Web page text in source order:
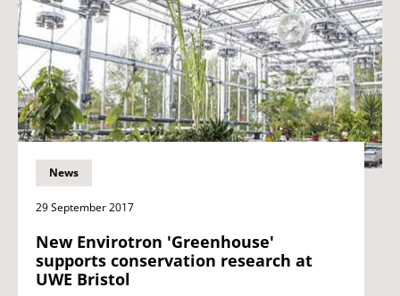
News
29 September 2017
New Envirotron 'Greenhouse'
supports conservation research at
UWE Bristol